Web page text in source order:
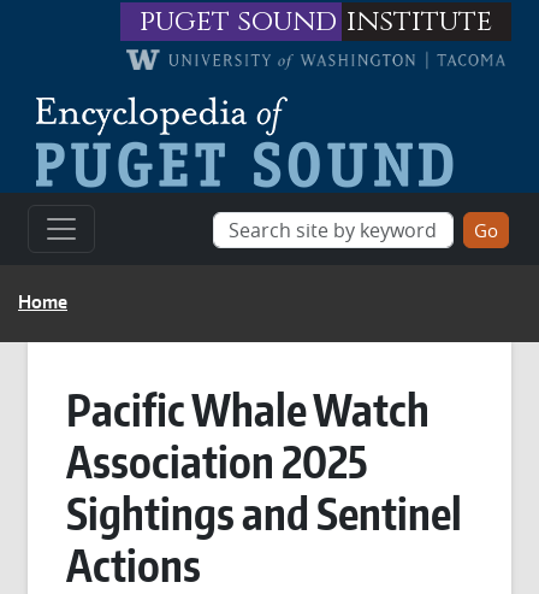
Skip to main contentpuget sound institute
BREADCRUMB
Home
Pacific Whale Watch
Association 2025
Sightings and Sentinel
Actions